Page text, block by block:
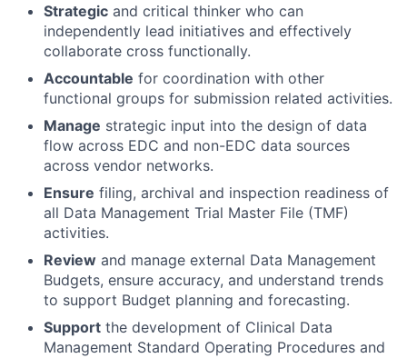
Strategic and critical thinker who can
independently lead initiatives and effectively
collaborate cross functionally.
Accountable for coordination with other
functional groups for submission related activities.
Manage strategic input into the design of data
flow across EDC and non-EDC data sources
across vendor networks.
Ensure filing, archival and inspection readiness of
all Data Management Trial Master File (TMF)
activities.
Review and manage external Data Management
Budgets, ensure accuracy, and understand trends
to support Budget planning and forecasting.
Support the development of Clinical Data
Management Standard Operating Procedures and